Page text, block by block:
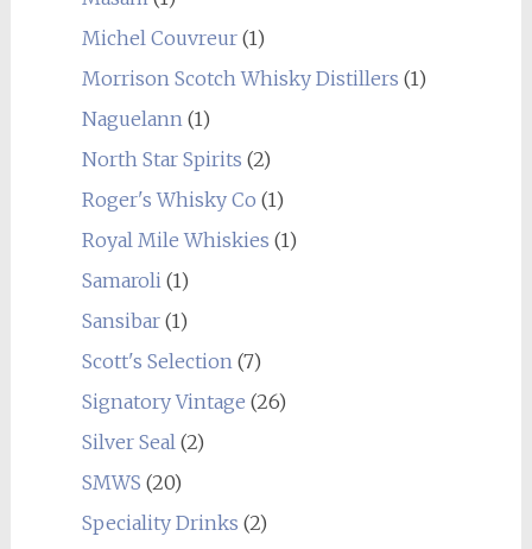
Michel Couvreur(1)
Morrison Scotch Whisky Distillers (1)
Naguelann (1)
North Star Spirits (2)
Roger's Whisky Co (1)
Royal Mile Whiskies (1)
Samaroli (1)
Sansibar(1)
Scott's Selection (7)
Signatory Vintage (26)
Silver Seal (2)
SMWS (20)
Speciality Drinks (2)